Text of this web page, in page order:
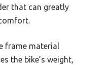
that can greatly
frame material
the bike’s weight,